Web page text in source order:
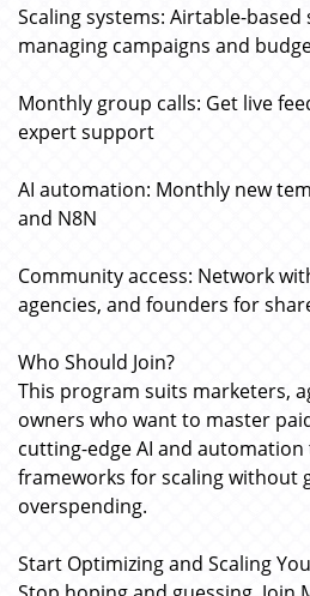
Scaling systems: Airtable-
managing campaigns and
Monthly group calls: Get live
expert support
AI automation: Monthly new
and N8N
Community access: Network
agencies, and founders for
Who Should Join?
This program suits marketers,
owners who want to master
cutting-edge AI and
frameworks for scaling without
overspending.
Start Optimizing and Scaling